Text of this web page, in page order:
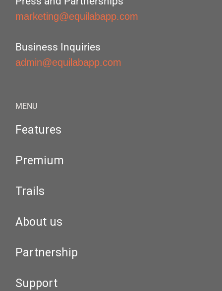
marketing@equilabapp.com
Business Inquiries
admin@equilabapp.com
MENU
Features
Premium
Trails
About us
Partnership
Support